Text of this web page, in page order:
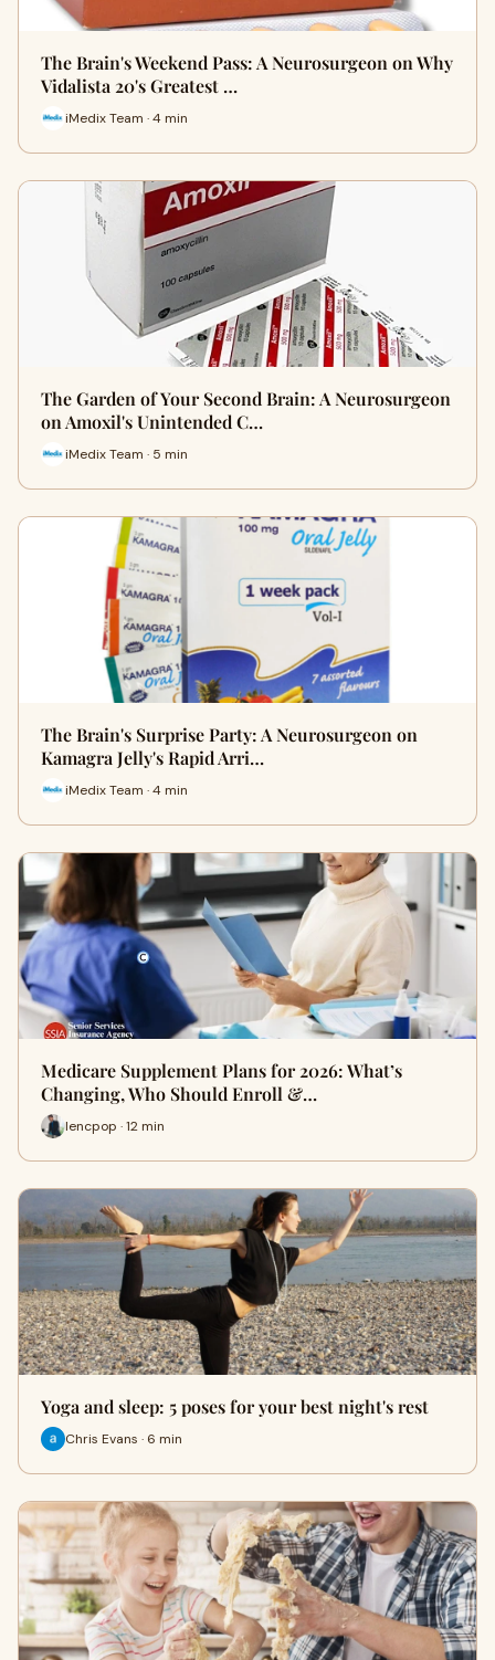
The Brain's Weekend Pass: A Neurosurgeon on Why
Vidalista 20's Greatest …
iMedix Team · 4 min
The Garden of Your Second Brain: A Neurosurgeon
on Amoxil's Unintended C…
iMedix Team · 5 min
The Brain's Surprise Party: A Neurosurgeon on
Kamagra Jelly's Rapid Arri…
iMedix Team · 4 min
Medicare Supplement Plans for 2026: What’s
Changing, Who Should Enroll &…
lencpop · 12 min
Yoga and sleep: 5 poses for your best night's rest
Chris Evans · 6 min